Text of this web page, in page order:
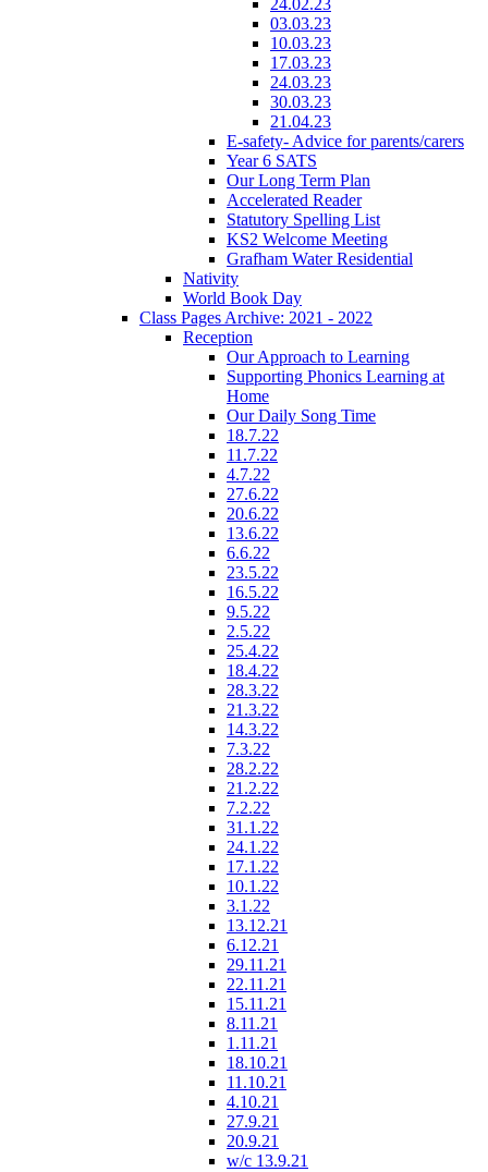
03.03.23
10.03.23
17.03.23
24.03.23
30.03.23
21.04.23
E-safety- Advice for parents/carers
Year 6 SATS
Our Long Term Plan
Accelerated Reader
Statutory Spelling List
KS2 Welcome Meeting
Grafham Water Residential
Nativity
World Book Day
Class Pages Archive: 2021 - 2022
Reception
Our Approach to Learning
Supporting Phonics Learning at
Home
Our Daily Song Time
18.7.22
11.7.22
4.7.22
27.6.22
20.6.22
13.6.22
6.6.22
23.5.22
16.5.22
9.5.22
2.5.22
25.4.22
18.4.22
28.3.22
21.3.22
14.3.22
7.3.22
28.2.22
21.2.22
7.2.22
31.1.22
24.1.22
17.1.22
10.1.22
3.1.22
13.12.21
6.12.21
29.11.21
22.11.21
15.11.21
8.11.21
1.11.21
18.10.21
11.10.21
4.10.21
27.9.21
20.9.21
w/c 13.9.21